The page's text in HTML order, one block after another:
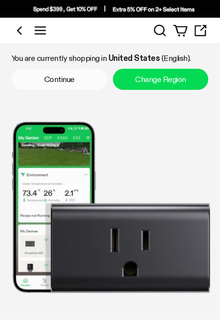
Shop by Category
Search
You are currently shopping in United States (English).
Continue Change Region